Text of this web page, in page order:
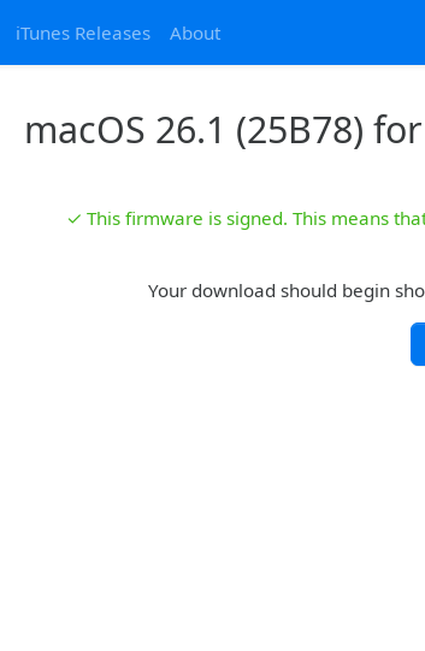
iTunes Releases About
macOS 26.1 (25B78)
✓ This firmware is signed. This means
Your download should begin